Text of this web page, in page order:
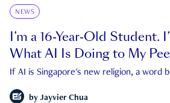
NEWS
I’m a 16-Year-Old Student.
What AI Is Doing to My
If AI is Singapore's new religion, a word
by Jayvier Chua